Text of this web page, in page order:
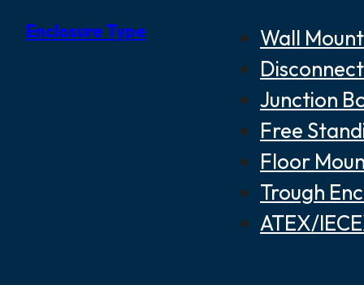
Enclosure Type
Wall
Junction
Free
Floor
Trough
ATEX/